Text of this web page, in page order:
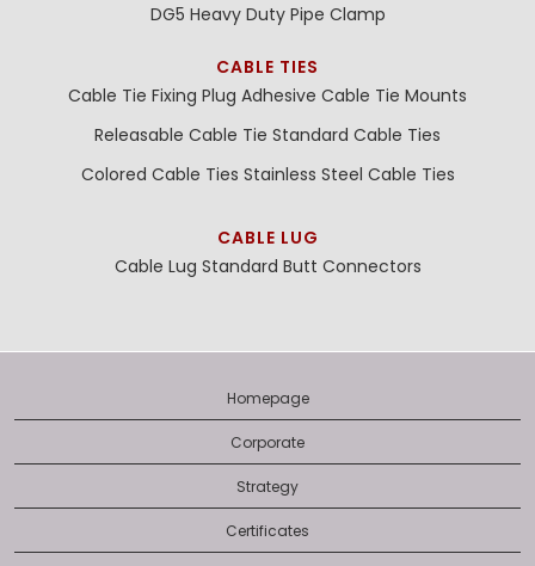
DG5 Heavy Duty Pipe Clamp
CABLE TIES
Cable Tie Fixing Plug Adhesive Cable Tie Mounts
Releasable Cable Tie Standard Cable Ties
Colored Cable Ties Stainless Steel Cable Ties
CABLE LUG
Cable Lug Standard Butt Connectors
Homepage
Corporate
Strategy
Certificates